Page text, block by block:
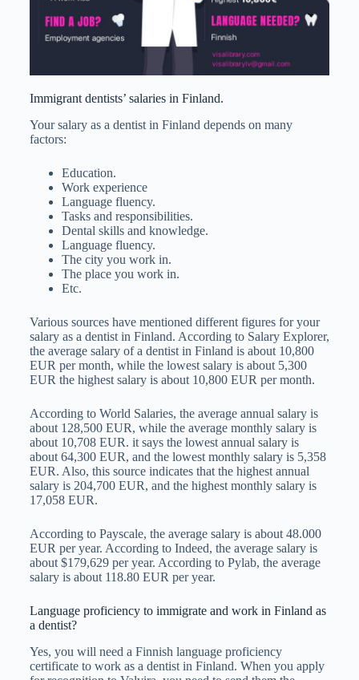
Immigrant dentists’ salaries in Finland.
Your salary as a dentist in Finland depends on many
factors:
Education.
Work experience
Language fluency.
Tasks and responsibilities.
Dental skills and knowledge.
Language fluency.
The city you work in.
The place you work in.
Etc.
Various sources have mentioned different figures for your
salary as a dentist in Finland. According to Salary Explorer,
the average salary of a dentist in Finland is about 10,800
EUR per month, while the lowest salary is about 5,300
EUR the highest salary is about 10,800 EUR per month.
According to World Salaries, the average annual salary is
about 128,500 EUR, while the average monthly salary is
about 10,708 EUR. it says the lowest annual salary is
about 64,300 EUR, and the lowest monthly salary is 5,358
EUR. Also, this source indicates that the highest annual
salary is 204,700 EUR, and the highest monthly salary is
17,058 EUR.
According to Payscale, the average salary is about 48.000
EUR per year. According to Indeed, the average salary is
about $179,629 per year. According to Pylab, the average
salary is about 118.80 EUR per year.
Language proficiency to immigrate and work in Finland as
a dentist?
Yes, you will need a Finnish language proficiency
certificate to work as a dentist in Finland. When you apply